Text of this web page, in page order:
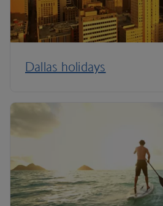
Dallas holidays